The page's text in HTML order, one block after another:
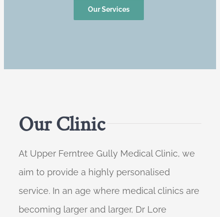
Our Services
Our Clinic
At Upper Ferntree Gully Medical Clinic, we
aim to provide a highly personalised
service. In an age where medical clinics are
becoming larger and larger, Dr Lore